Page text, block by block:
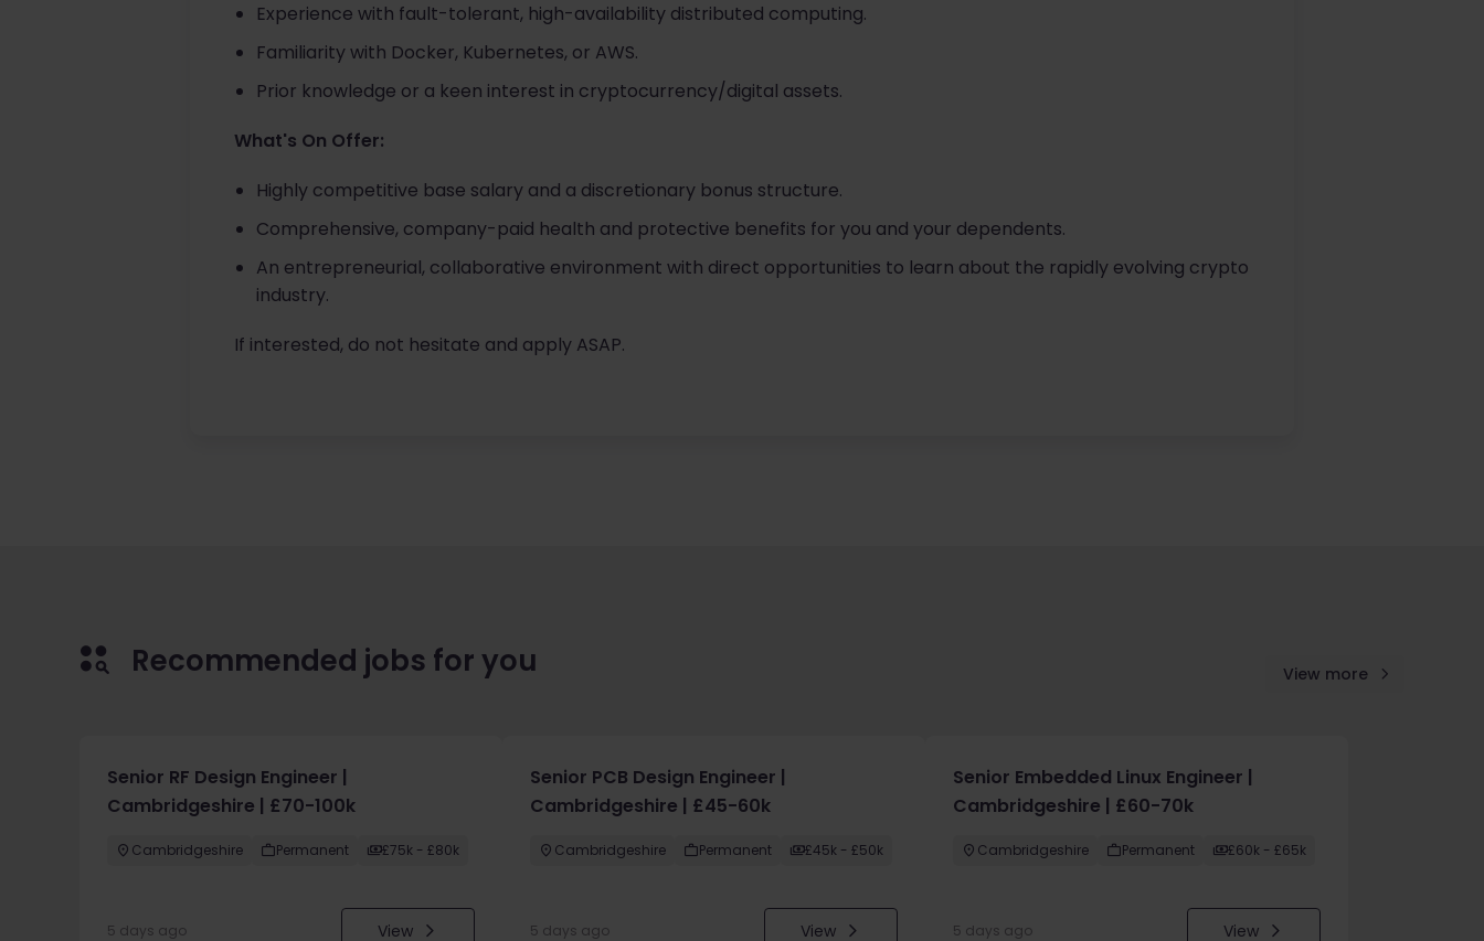
Experience with fault-tolerant, high-availability distributed computing.
Familiarity with Docker, Kubernetes, or AWS.
Prior knowledge or a keen interest in cryptocurrency/digital assets.
What's On Offer:
Highly competitive base salary and a discretionary bonus structure.
Comprehensive, company-paid health and protective benefits for you and your dependents.
An entrepreneurial, collaborative environment with direct opportunities to learn about the rapidly evolving crypto
industry.
If interested, do not hesitate and apply ASAP.
Recommended jobs for you View more
Senior RF Design Engineer |
Cambridgeshire | £70-100k
Cambridgeshire Permanent £75k - £80k
5 days ago View
Senior PCB Design Engineer |
Cambridgeshire | £45-60k
Cambridgeshire Permanent £45k - £50k
5 days ago View
Senior Embedded Linux Engineer |
Cambridgeshire | £60-70k
Cambridgeshire Permanent £60k - £65k
5 days ago View